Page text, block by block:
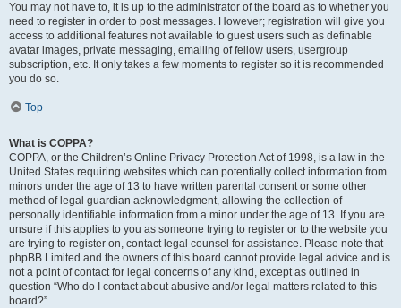
You may not have to, it is up to the administrator of the board as to whether you
need to register in order to post messages. However; registration will give you
access to additional features not available to guest users such as definable
avatar images, private messaging, emailing of fellow users, usergroup
subscription, etc. It only takes a few moments to register so it is recommended
you do so.
Top
What is COPPA?
COPPA, or the Children’s Online Privacy Protection Act of 1998, is a law in the
United States requiring websites which can potentially collect information from
minors under the age of 13 to have written parental consent or some other
method of legal guardian acknowledgment, allowing the collection of
personally identifiable information from a minor under the age of 13. If you are
unsure if this applies to you as someone trying to register or to the website you
are trying to register on, contact legal counsel for assistance. Please note that
phpBB Limited and the owners of this board cannot provide legal advice and is
not a point of contact for legal concerns of any kind, except as outlined in
question “Who do I contact about abusive and/or legal matters related to this
board?”.